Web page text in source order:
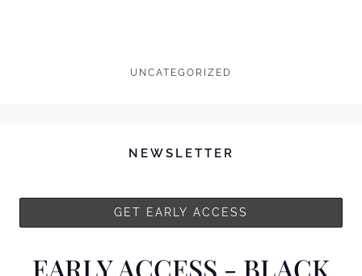
UNCATEGORIZED
NEWSLETTER
EARLY ACCESS - BLACK